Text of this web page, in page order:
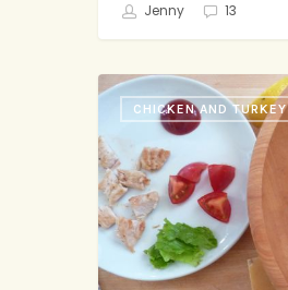
Jenny 13
Chicken
and
Arugula
Epiphany
CHICKEN AND TURKEY